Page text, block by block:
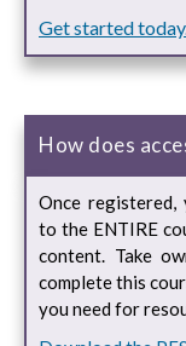
Get started today.
How does
Once registered,
to the ENTIRE
content. Take
complete this
you need for